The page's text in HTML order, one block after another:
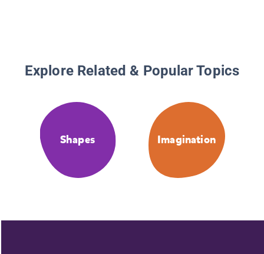
Explore Related & Popular Topics
Shapes Imagination